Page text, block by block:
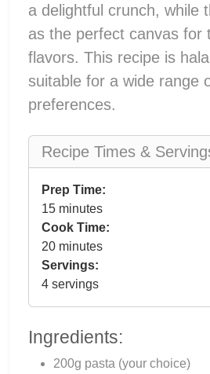
a delightful crunch, while
as the perfect canvas for
flavors. This recipe is
suitable for a wide range
preferences.
Recipe Times &
Prep Time:
15 minutes
Cook Time:
20 minutes
Servings:
4 servings
Ingredients:
200g pasta (your choice)